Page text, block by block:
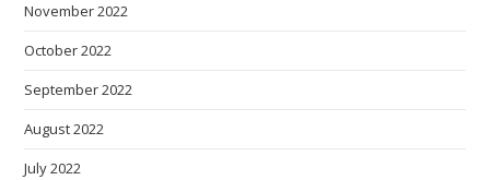
November 2022
October 2022
September 2022
August 2022
July 2022